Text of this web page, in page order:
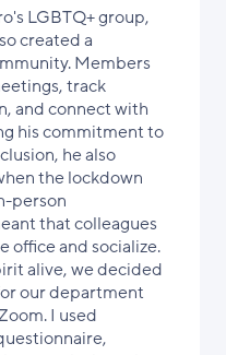
LGBTQ+ group,
created a
Members
track
and connect with
his commitment to
he also
the lockdown
person
that colleagues
office and socialize.
alive, we decided
our department
I used